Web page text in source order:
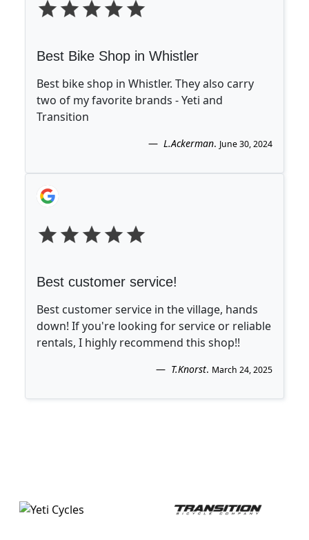
Best Bike Shop in Whistler
Best bike shop in Whistler. They also carry
two of my favorite brands - Yeti and
Transition
L.Ackerman. June 30, 2024
Best customer service!
Best customer service in the village, hands
down! If you're looking for service or reliable
rentals, I highly recommend this shop!!
T.Knorst. March 24, 2025